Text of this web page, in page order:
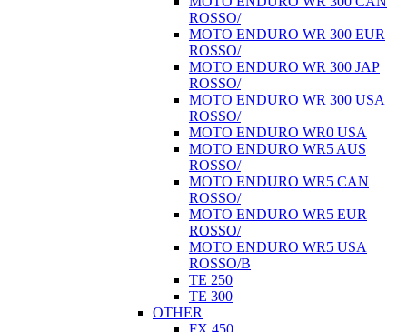
ROSSO/
MOTO ENDURO WR 300 EUR
ROSSO/
MOTO ENDURO WR 300 JAP
ROSSO/
MOTO ENDURO WR 300 USA
ROSSO/
MOTO ENDURO WR0 USA
MOTO ENDURO WR5 AUS
ROSSO/
MOTO ENDURO WR5 CAN
ROSSO/
MOTO ENDURO WR5 EUR
ROSSO/
MOTO ENDURO WR5 USA
ROSSO/B
TE 250
TE 300
OTHER
FX 450